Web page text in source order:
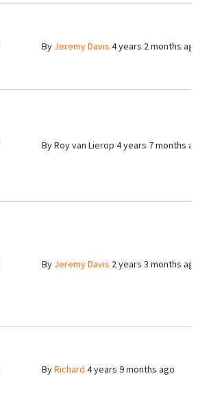
By Jeremy Davis 4 years 2 months
ByRoy van Lierop 4 years 7 months
By Jeremy Davis 2 years 3 months
ByRichard 4 years 9 months ago